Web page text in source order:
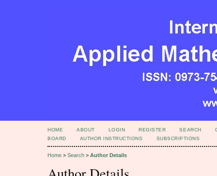
HOME ABOUT LOGIN REGISTER SEARCH
BOARD
AUTHOR INSTRUCTIONS SUBSCRIPTIONS
Home > Search > Author Details